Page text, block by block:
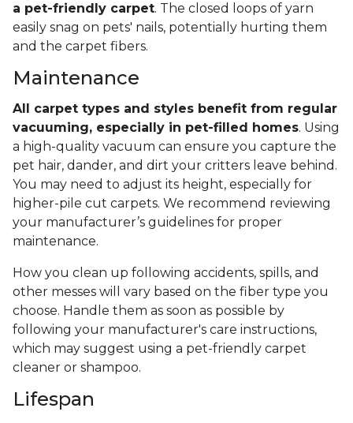
a pet-friendly carpet. The closed loops of yarn
easily snag on pets' nails, potentially hurting them
and the carpet fibers.
Maintenance
All carpet types and styles benefit from regular
vacuuming, especially in pet-filled homes. Using
a high-quality vacuum can ensure you capture the
pet hair, dander, and dirt your critters leave behind.
You may need to adjust its height, especially for
higher-pile cut carpets. We recommend reviewing
your manufacturer’s guidelines for proper
maintenance.
How you clean up following accidents, spills, and
other messes will vary based on the fiber type you
choose. Handle them as soon as possible by
following your manufacturer's care instructions,
which may suggest using a pet-friendly carpet
cleaner or shampoo.
Lifespan